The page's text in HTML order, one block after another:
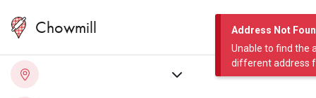
Address Not
Unable to find the
different address
Chowmill